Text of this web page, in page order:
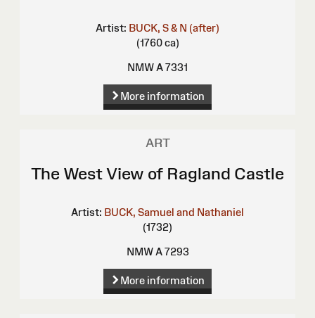
Artist: BUCK, S & N (after)
(1760 ca)
NMW A 7331
More information
ART
The West View of Ragland Castle
Artist: BUCK, Samuel and Nathaniel
(1732)
NMW A 7293
More information